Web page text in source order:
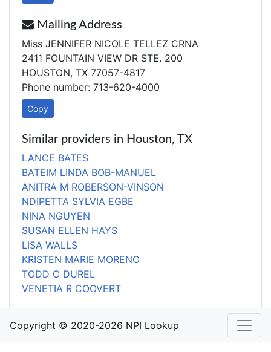
Mailing Address
Miss JENNIFER NICOLE TELLEZ CRNA
2411 FOUNTAIN VIEW DR STE. 200
HOUSTON, TX 77057-4817
Phone number: 713-620-4000
Copy
Similar providers in Houston, TX
LANCE BATES
BATEIM LINDA BOB-MANUEL
ANITRA M ROBERSON-VINSON
NDIPETTA SYLVIA EGBE
NINA NGUYEN
SUSAN ELLEN HAYS
LISA WALLS
KRISTEN MARIE MORENO
TODD C DUREL
VENETIA R COOVERT
Copyright © 2020-2026 NPI Lookup